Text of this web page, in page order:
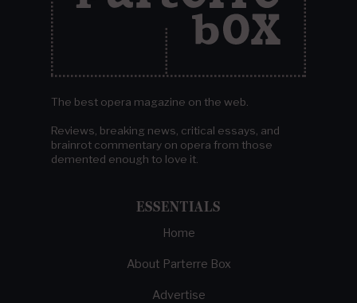
The best opera magazine on the web.
Reviews, breaking news, critical essays, and
brainrot commentary on opera from those
demented enough to love it.
ESSENTIALS
Home
About Parterre Box
Advertise